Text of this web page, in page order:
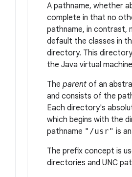
A pathname, whether
complete in that no
pathname, in contrast,
default the classes in
directory. This
the Java virtual
The parent of an
and consists of the
Each directory's
which begins with the
pathname "/usr" is
The prefix concept is
directories and UNC